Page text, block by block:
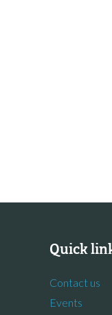
Quick
Contact us
Events